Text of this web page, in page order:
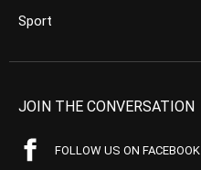
Sport
JOIN THE CONVERSATION
FOLLOW US ON FACEBOOK